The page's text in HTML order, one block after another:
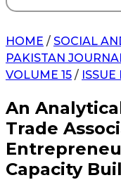
HOME / SOCIAL
PAKISTAN
VOLUME 15 / ISSUE
An
Trade
Capacity